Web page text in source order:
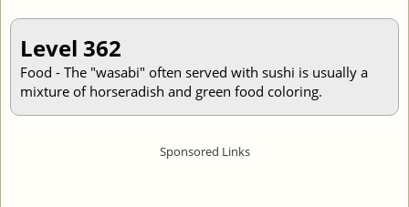
Level 362
Food - The "wasabi" often served with sushi is usually a
mixture of horseradish and green food coloring.